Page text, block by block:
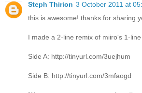
Steph Thirion 3 October 2011 at
this is awesome! thanks for sharing
I made a 2-line remix of miiro's 1-
Side A: http://tinyurl.com/3uejhum
Side B: http://tinyurl.com/3mfaogd